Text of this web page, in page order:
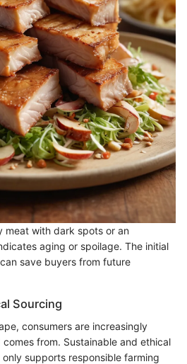
meat with dark spots or an
aging or spoilage. The initial
save buyers from future
Sourcing
consumers are increasingly
from. Sustainable and ethical
supports responsible farming